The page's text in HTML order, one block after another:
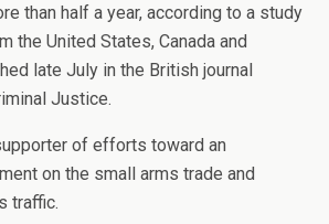
than half a year, according to a study
the United States, Canada and
late July in the British journal
Justice.
of efforts toward an
on the small arms trade and
traffic.